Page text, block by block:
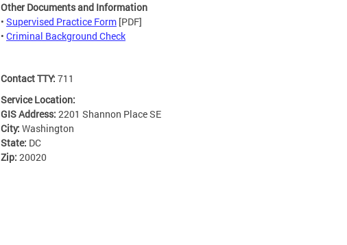
Other Documents and Information
• Supervised Practice Form [PDF]
• Criminal Background Check
Contact TTY: 711
Service Location:
GIS Address: 2201 Shannon Place SE
City: Washington
State: DC
Zip: 20020